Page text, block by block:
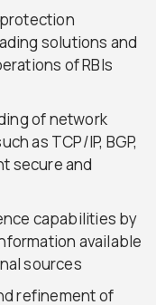
protection
solutions and
of RBIs
of network
as TCP/IP, BGP,
secure and
capabilities by
available
sources
refinement of